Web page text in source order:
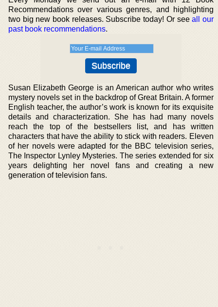
Recommendations over various genres, and highlighting
two big new book releases. Subscribe today! Or seeall our
past book recommendations.
Susan Elizabeth George is an American author who writes
mystery novels set in the backdrop of Great Britain. A former
English teacher, the author’s work is known for its exquisite
details and characterization. She has had many novels
reach the top of the bestsellers list, and has written
characters that have the ability to stick with readers. Eleven
of her novels were adapted for the BBC television series,
The Inspector Lynley Mysteries. The series extended for six
years delighting her novel fans and creating a new
generation of television fans.